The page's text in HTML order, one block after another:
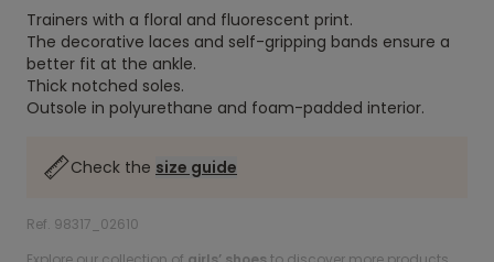
Trainers with a floral and fluorescent print.
The decorative laces and self-gripping bands ensure a
better fit at the ankle.
Thick notched soles.
Outsole in polyurethane and foam-padded interior.
Check the size guide
Ref. 98317_02610